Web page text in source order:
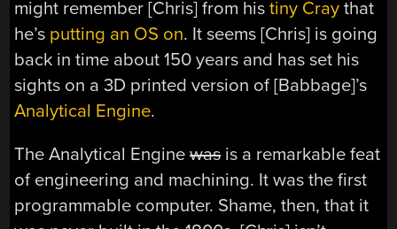
might remember [Chris] from histiny Cray that
he’s putting an OS on. It seems [Chris] is going
back in time about 150 years and has set his
sights on a 3D printed version of [Babbage]’s
Analytical Engine.
The Analytical Enginewasis a remarkable feat
of engineering and machining. It was the first
programmable computer. Shame, then, that it